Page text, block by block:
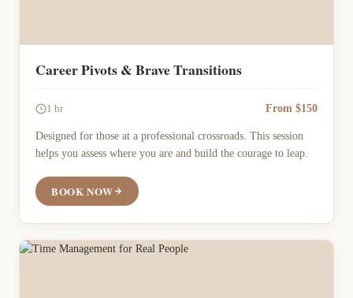
Career Pivots & Brave Transitions
1 hr From $150
Designed for those at a professional crossroads. This session
helps you assess where you are and build the courage to leap.
BOOK NOW